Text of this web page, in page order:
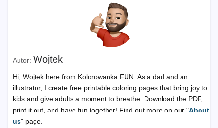
Wojtek
Hi, Wojtek here from Kolorowanka.FUN. As a dad and an
illustrator, I create free printable coloring pages that bring joy to
kids and give adults a moment to breathe. Download the PDF,
print it out, and have fun together! Find out more on our "About
us" page.